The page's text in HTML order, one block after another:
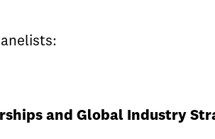
and Global Industry